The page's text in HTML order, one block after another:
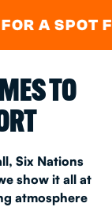
FOR A
TO
Six Nations
show it all at
atmosphere